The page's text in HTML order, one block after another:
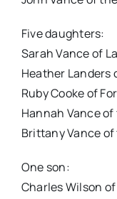
Five daughters:
Sarah Vance of
Heather Landers
Ruby Cooke of
Hannah Vance
Brittany Vance
One son:
Charles Wilson